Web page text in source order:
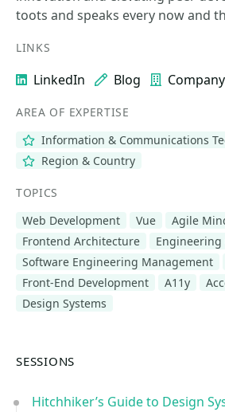
toots and speaks every now and
LINKS
LinkedIn Blog Company
AREA OF EXPERTISE
Information & Communications
Region & Country
TOPICS
Web Development
Vue Agile
Frontend Architecture
Software Engineering Management
Front-End Development
A11y
Design Systems
SESSIONS
Hitchhiker’s Guide to Design